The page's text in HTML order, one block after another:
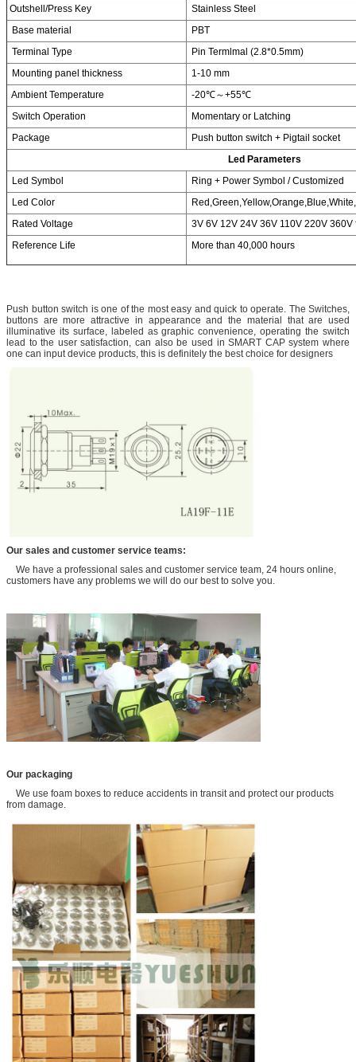
Outshell/Press Key
Stainless Steel
Base material
PBT
Terminal Type
Pin Termlmal (2.8*0.5mm)
Mounting panel thickness
1-10 mm
Ambient Temperature
-20℃～+55℃
Switch Operation
Momentary or Latching
Package
Push button switch + Pigtail socket
Led Parameters
Led Symbol
Ring + Power Symbol / Customized
Led Color
Rated Voltage
3V 6V 12V 24V 36V 110V 220V 360V
Reference Life
More than 40,000 hours
Push button switch is one of the most easy and quick to operate. The Switches,
buttons are more attractive in appearance and the material that are used
illuminative its surface, labeled as graphic convenience, operating the switch
lead to the user satisfaction, can also be used in SMART CAP system where
one can input device products, this is definitely the best choice for designers
Our sales and customer service teams:
We have a professional sales and customer service team, 24 hours online,
customers have any problems we will do our best to solve you.
Our packaging
We use foam boxes to reduce accidents in transit and protect our products
from damage.